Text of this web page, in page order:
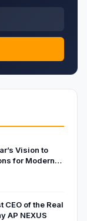
Vision to
for Modern
CEO of the Real
AP NEXUS